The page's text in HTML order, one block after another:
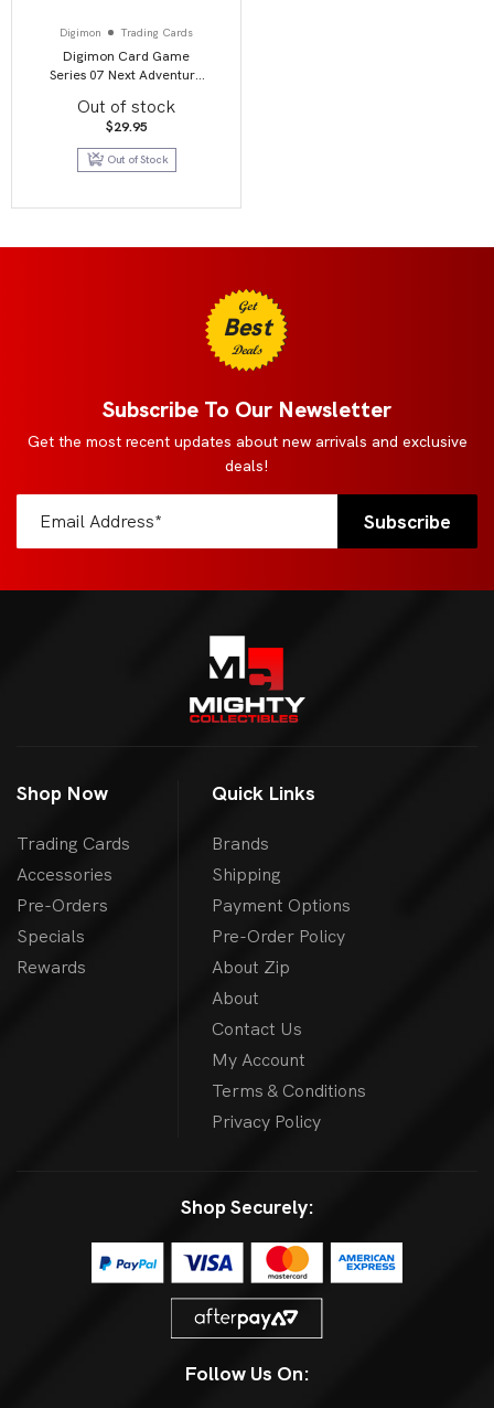
Digimon Trading Cards
Digimon Card Game
Series 07 Next Adventure
Out of stock
$29.95
Out of Stock
Get
Best
Deals
Subscribe To Our Newsletter
Get the most recent updates about new arrivals and exclusive
deals!
Shop Now
Trading Cards
Accessories
Pre-Orders
Specials
Rewards
Quick Links
Brands
Shipping
Payment Options
Pre-Order Policy
About Zip
About
Contact Us
My Account
Terms & Conditions
Privacy Policy
Shop Securely:
Follow Us On: